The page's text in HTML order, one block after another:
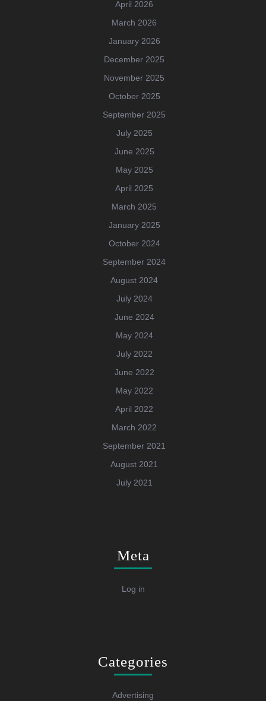
April 2026
March 2026
January 2026
December 2025
November 2025
October 2025
September 2025
July 2025
June 2025
May 2025
April 2025
March 2025
January 2025
October 2024
September 2024
August 2024
July 2024
June 2024
May 2024
July 2022
June 2022
May 2022
April 2022
March 2022
September 2021
August 2021
July 2021
Meta
Log in
Categories
Advertising